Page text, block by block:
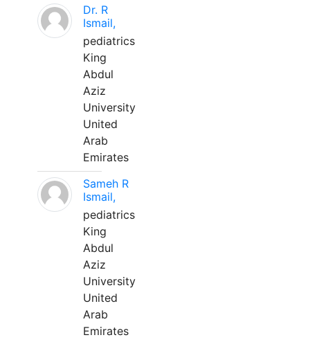
Dr. R
Ismail,
pediatrics
King
Abdul
Aziz
University
United
Arab
Emirates
Sameh R
Ismail,
pediatrics
King
Abdul
Aziz
University
United
Arab
Emirates